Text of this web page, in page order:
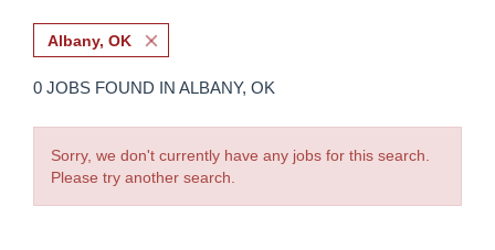
Albany, OK
0 JOBS FOUND IN ALBANY, OK
Sorry, we don't currently have any jobs for this search.
Please try another search.